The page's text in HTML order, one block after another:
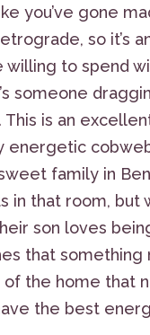
you’ve gone
so it’s
willing to spend
someone
This is an
energetic
family in
in that room,
son loves
that something
of the home that
the best